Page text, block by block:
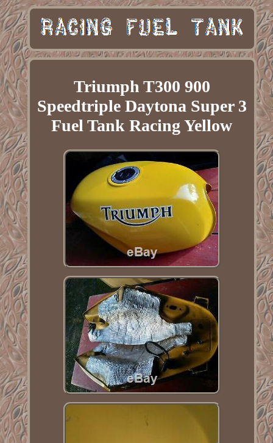
Triumph T300 900
Speedtriple Daytona Super 3
Fuel Tank Racing Yellow